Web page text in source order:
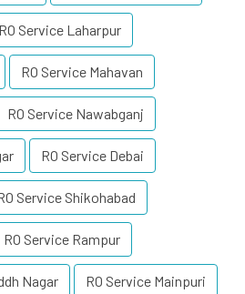
RO Service Laharpur
RO Service Mahavan
RO Service Nawabganj
RO Service Debai
Service Shikohabad
RO Service Rampur
Nagar RO Service Mainpuri